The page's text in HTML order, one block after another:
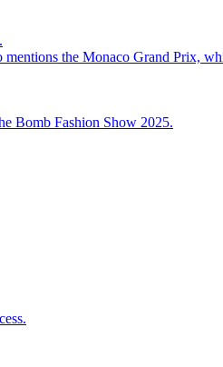
the Monaco Grand Prix,
Bomb Fashion Show 2025.